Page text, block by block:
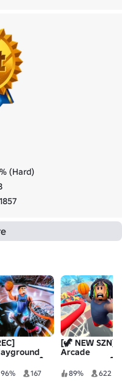
(Hard)
96% 167
[🦖 NEW SZN]
Arcade
Basketball 🏀
89% 622